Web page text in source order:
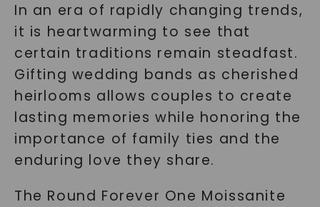
In an era of rapidly changing trends,
it is heartwarming to see that
certain traditions remain steadfast.
Gifting wedding bands as cherished
heirlooms allows couples to create
lasting memories while honoring the
importance of family ties and the
enduring love they share.
The Round Forever One Moissanite